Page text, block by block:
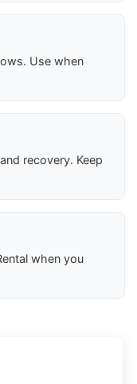
Use when
recovery. Keep
when you